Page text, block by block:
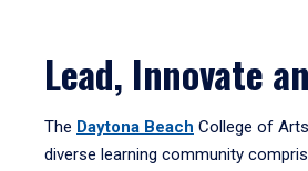
Lead, Innovate
The Daytona Beach College of
diverse learning community